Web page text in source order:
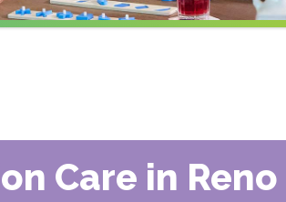
Care in Reno